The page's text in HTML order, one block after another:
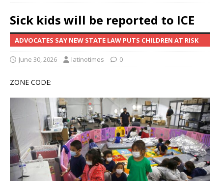
Sick kids will be reported to ICE
ADVOCATES SAY NEW STATE LAW PUTS CHILDREN AT RISK
June 30, 2026 latinotimes 0
ZONE CODE: